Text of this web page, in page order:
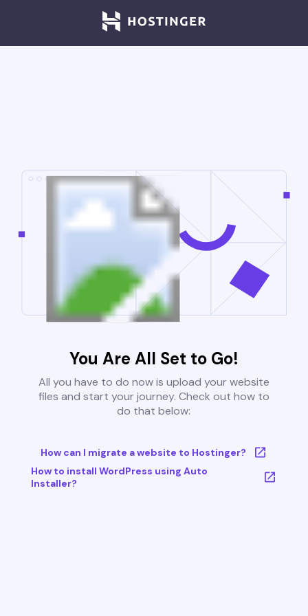
You Are All Set to Go!
All you have to do now is upload your website
files and start your journey. Check out how to
do that below:
How can I migrate a website to Hostinger?
How to install WordPress using Auto
Installer?